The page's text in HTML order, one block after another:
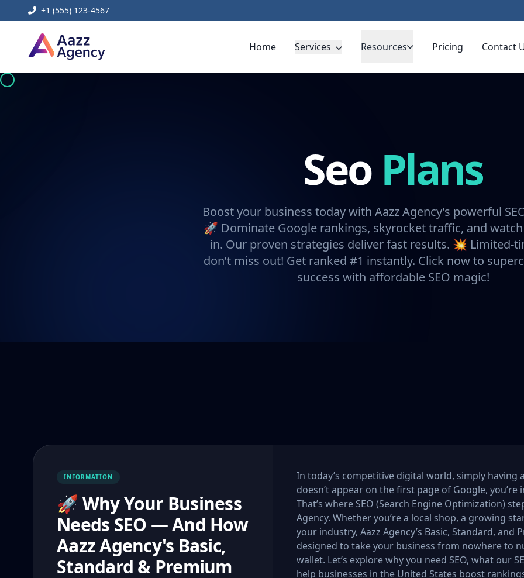
+1 (555) 123-4567
Home Services Resources Pricing Contact
Seo Plans
Boost your business today with Aazz Agency’s powerful
🚀 Dominate Google rankings, skyrocket traffic, and
in. Our proven strategies deliver fast results. 💥 Limited-
don’t miss out! Get ranked #1 instantly. Click now to
success with affordable SEO magic!
INFORMATION
🚀 Why Your Business
Needs SEO — And How
Aazz Agency's Basic,
Standard & Premium
In today’s competitive digital world, simply having
doesn’t appear on the first page of Google,
That’s where SEO (Search Engine Optimization)
Agency. Whether you’re a local shop, a growing
your industry, Aazz Agency’s Basic, Standard, and
designed to take your business from nowhere to
wallet. Let’s explore why you need SEO, what our
help businesses in the United States boost